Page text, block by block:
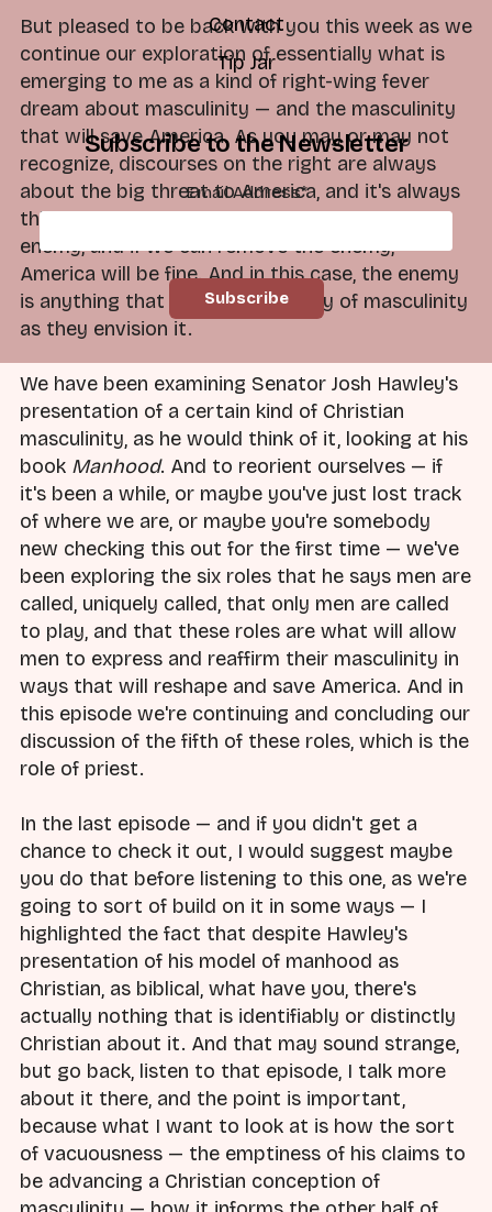
But pleased to be back with you this week as we
continue our exploration of essentially what is
emerging to me as a kind of right-wing fever
dream about masculinity — and the masculinity
that will save America. As you may or may not
recognize, discourses on the right are always
about the big threat to America, and it's always
this wand that you can wave. There's just the
enemy, and if we can remove the enemy,
America will be fine. And in this case, the enemy
is anything that stands in the way of masculinity
as they envision it.
We have been examining Senator Josh Hawley's
presentation of a certain kind of Christian
masculinity, as he would think of it, looking at his
book Manhood. And to reorient ourselves — if
it's been a while, or maybe you've just lost track
of where we are, or maybe you're somebody
new checking this out for the first time — we've
been exploring the six roles that he says men are
called, uniquely called, that only men are called
to play, and that these roles are what will allow
men to express and reaffirm their masculinity in
ways that will reshape and save America. And in
this episode we're continuing and concluding our
discussion of the fifth of these roles, which is the
role of priest.
In the last episode — and if you didn't get a
chance to check it out, I would suggest maybe
you do that before listening to this one, as we're
going to sort of build on it in some ways — I
highlighted the fact that despite Hawley's
presentation of his model of manhood as
Christian, as biblical, what have you, there's
actually nothing that is identifiably or distinctly
Christian about it. And that may sound strange,
but go back, listen to that episode, I talk more
about it there, and the point is important,
because what I want to look at is how the sort
of vacuousness — the emptiness of his claims to
be advancing a Christian conception of
Contact
Tip Jar
Subscribe to the Newsletter
Email Address*